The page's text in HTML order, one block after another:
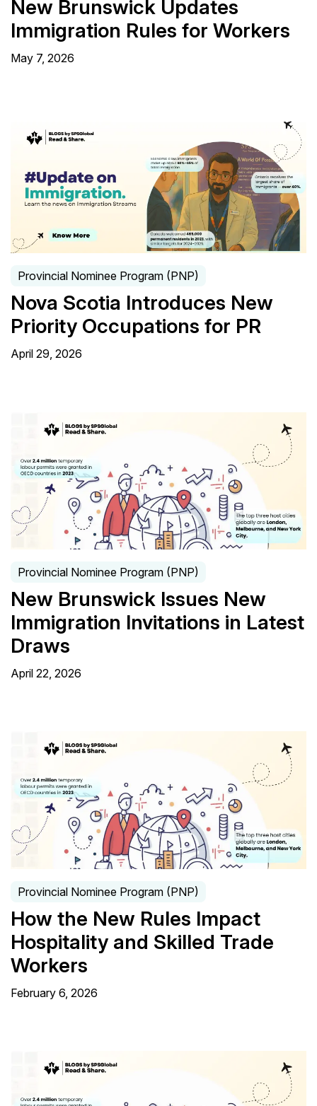
New Brunswick Updates
Immigration Rules for Workers
May 7, 2026
Provincial Nominee Program (PNP)
Nova Scotia Introduces New
Priority Occupations for PR
April 29, 2026
Provincial Nominee Program (PNP)
New Brunswick Issues New
Immigration Invitations in Latest
Draws
April 22, 2026
Provincial Nominee Program (PNP)
How the New Rules Impact
Hospitality and Skilled Trade
Workers
February 6, 2026